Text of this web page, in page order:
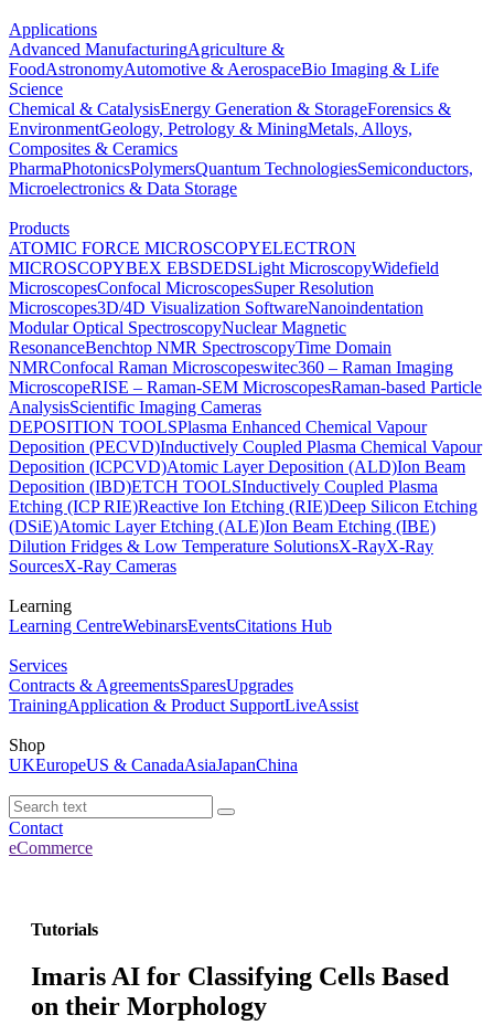
Applications
Advanced ManufacturingAgriculture &
FoodAstronomyAutomotive & AerospaceBio Imaging & Life
Science
Chemical & CatalysisEnergy Generation & StorageForensics &
EnvironmentGeology, Petrology & MiningMetals, Alloys,
Composites & Ceramics
PharmaPhotonicsPolymersQuantum TechnologiesSemiconductors,
Microelectronics & Data Storage
Products
ATOMIC FORCE MICROSCOPYELECTRON
MICROSCOPYBEX EBSDEDSLight MicroscopyWidefield
MicroscopesConfocal MicroscopesSuper Resolution
Microscopes3D/4D Visualization SoftwareNanoindentation
Modular Optical SpectroscopyNuclear Magnetic
ResonanceBenchtop NMR SpectroscopyTime Domain
NMRConfocal Raman Microscopeswitec360 – Raman Imaging
MicroscopeRISE – Raman-SEM MicroscopesRaman-based Particle
AnalysisScientific Imaging Cameras
DEPOSITION TOOLSPlasma Enhanced Chemical Vapour
Deposition (PECVD)Inductively Coupled Plasma Chemical Vapour
Deposition (ICPCVD)Atomic Layer Deposition (ALD)Ion Beam
Deposition (IBD)ETCH TOOLSInductively Coupled Plasma
Etching (ICP RIE)Reactive Ion Etching (RIE)Deep Silicon Etching
(DSiE)Atomic Layer Etching (ALE)Ion Beam Etching (IBE)
Dilution Fridges & Low Temperature SolutionsX-RayX-Ray
SourcesX-Ray Cameras
Learning
Learning CentreWebinarsEventsCitations Hub
Services
Contracts & AgreementsSparesUpgrades
TrainingApplication & Product SupportLiveAssist
Shop
UKEuropeUS & CanadaAsiaJapanChina
Contact
eCommerce
Tutorials
Imaris AI for Classifying Cells Based
on their Morphology